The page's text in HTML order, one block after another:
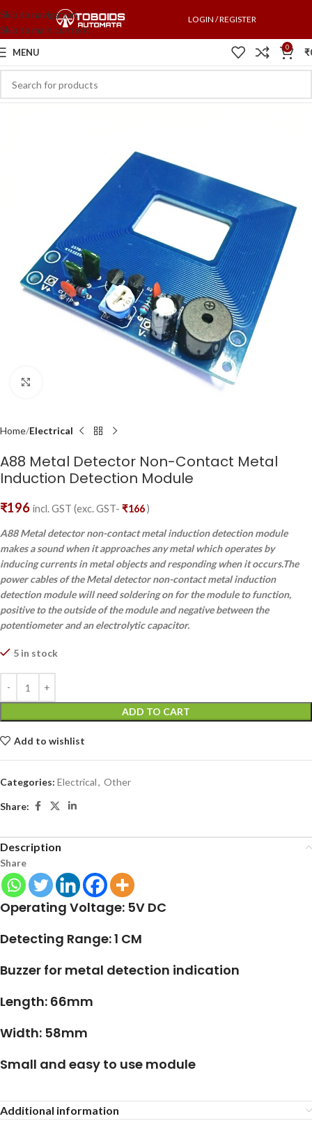
Skip to navigation
Skip to main content
LOGIN / REGISTER
MENU 0 ₹
Home Electrical
A88 Metal Detector Non-Contact Metal
Induction Detection Module
₹196 incl. GST (exc. GST- ₹166)
A88 Metal detector non-contact metal induction detection module
makes a sound when it approaches any metal which operates by
inducing currents in metal objects and responding when it occurs.The
power cables of the Metal detector non-contact metal induction
detection module will need soldering on for the module to function,
positive to the outside of the module and negative between the
potentiometer and an electrolytic capacitor.
5 in stock
ADD TO CART
Add to wishlist
Categories: Electrical, Other
Share:
Description
Share
Operating Voltage: 5V DC
Detecting Range: 1 CM
Buzzer for metal detection indication
Length: 66mm
Width: 58mm
Small and easy to use module
Additional information